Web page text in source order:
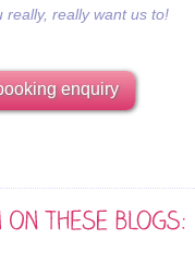
really, really want us to!
enquiry